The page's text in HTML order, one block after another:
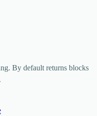
By default returns blocks